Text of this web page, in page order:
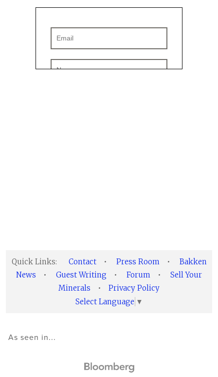
Quick Links: Contact • Press Room •
Bakken
News
• Guest Writing • Forum •
Sell Your
Minerals
•
Privacy Policy
Select Language ▼
As seen in...